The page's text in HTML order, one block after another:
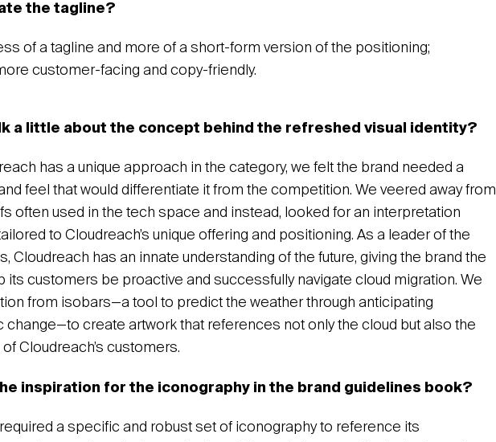
the tagline?
of a tagline and more of a short-form version of the positioning;
customer-facing and copy-friendly.
a little about the concept behind the refreshed visual identity?
has a unique approach in the category, we felt the brand needed a
feel that would differentiate it from the competition. We veered away from
often used in the tech space and instead, looked for an interpretation
to Cloudreach’s unique offering and positioning. As a leader of the
Cloudreach has an innate understanding of the future, giving the brand the
its customers be proactive and successfully navigate cloud migration. We
from isobars—a tool to predict the weather through anticipating
change—to create artwork that references not only the cloud but also the
Cloudreach’s customers.
inspiration for the iconography in the brand guidelines book?
a specific and robust set of iconography to reference its